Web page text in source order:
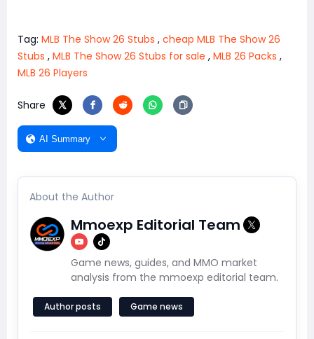
Tag: MLB The Show 26 Stubs , cheap MLB The Show 26
Stubs , MLB The Show 26 Stubs for sale , MLB 26 Packs ,
MLB 26 Players
Share
AI Summary
About the Author
Mmoexp Editorial Team
Game news, guides, and MMO market
analysis from the mmoexp editorial team.
Author posts Game news